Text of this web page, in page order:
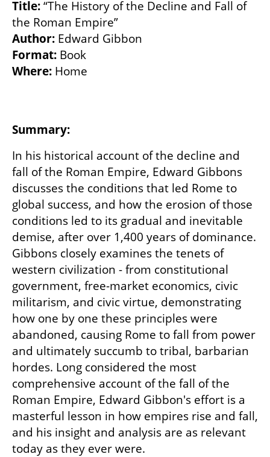
Title: “The History of the Decline and Fall of
Author:
Format:
Where: Home
Summary:
In his historical account of the decline and
fall of the Roman Empire, Edward Gibbons
discusses the conditions that led Rome to
global success, and how the erosion of those
conditions led to its gradual and inevitable
demise, after over 1,400 years of dominance.
Gibbons closely examines the tenets of
western civilization - from constitutional
government, free-market economics, civic
militarism, and civic virtue, demonstrating
how one by one these principles were
abandoned, causing Rome to fall from power
and ultimately succumb to tribal, barbarian
hordes. Long considered the most
comprehensive account of the fall of the
Roman Empire, Edward Gibbon's effort is a
masterful lesson in how empires rise and fall,
and his insight and analysis are as relevant
today as they ever were.